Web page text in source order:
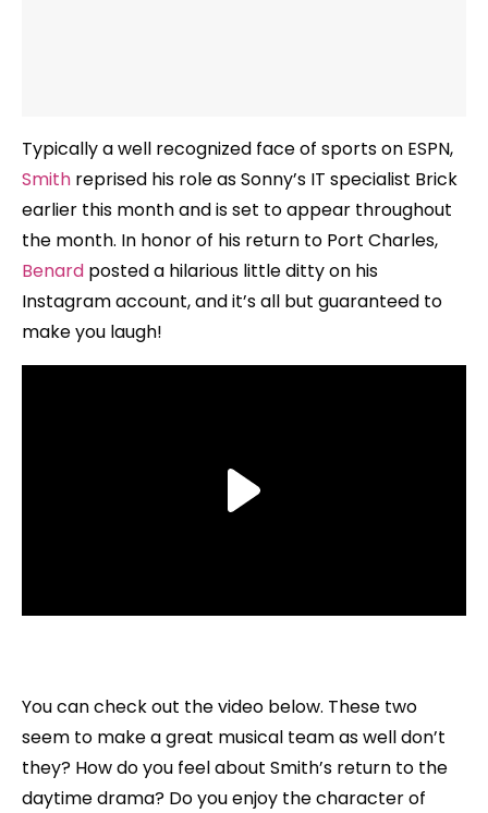
Typically a well recognized face of sports on ESPN,
Smith reprised his role as Sonny’s IT specialist Brick
earlier this month and is set to appear throughout
the month. In honor of his return to Port Charles,
Benard posted a hilarious little ditty on his
Instagram account, and it’s all but guaranteed to
make you laugh!
You can check out the video below. These two
seem to make a great musical team as well don’t
they? How do you feel about Smith’s return to the
daytime drama? Do you enjoy the character of